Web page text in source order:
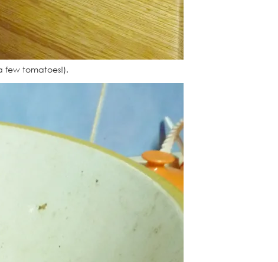
few tomatoes!).